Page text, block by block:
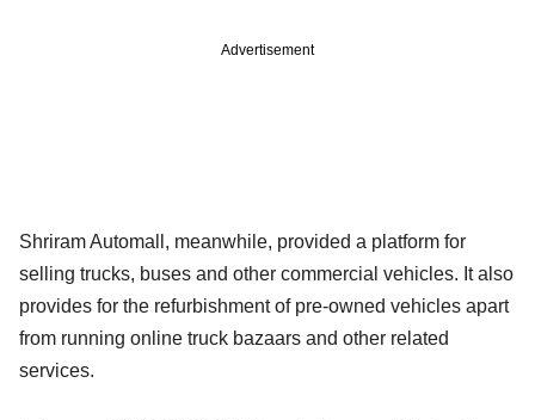
Advertisement
Shriram Automall, meanwhile, provided a platform for
selling trucks, buses and other commercial vehicles. It also
provides for the refurbishment of pre-owned vehicles apart
from running online truck bazaars and other related
services.